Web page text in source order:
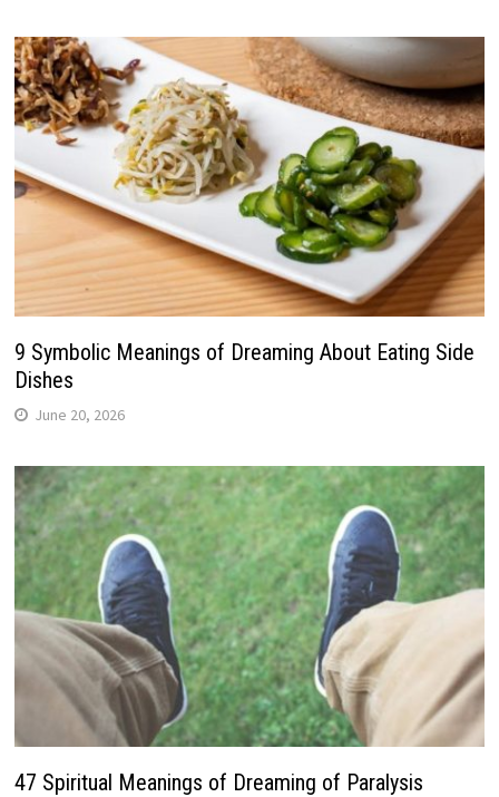
9 Symbolic Meanings of Dreaming About Eating Side
Dishes
June 20, 2026
47 Spiritual Meanings of Dreaming of Paralysis